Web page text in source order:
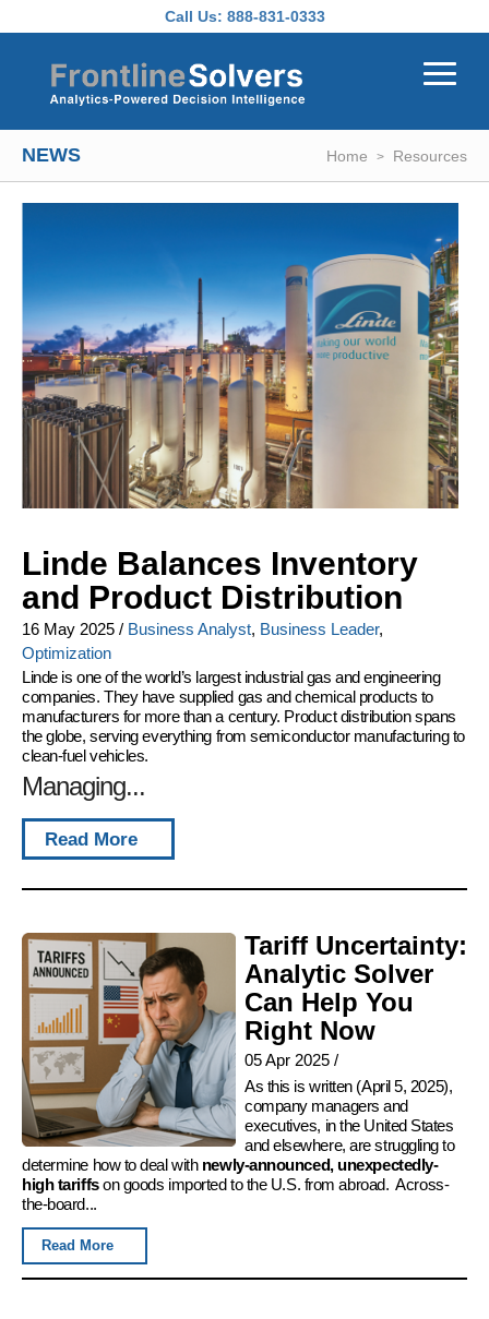
Call Us: 888-831-0333
NEWS Home Resources
Linde Balances Inventory
and Product Distribution
16 May 2025 / Business Analyst, Business Leader,
Optimization
Linde is one of the world’s largest industrial gas and engineering
companies. They have supplied gas and chemical products to
manufacturers for more than a century. Product distribution spans
the globe, serving everything from semiconductor manufacturing to
clean-fuel vehicles.
Managing...
Read More
Tariff Uncertainty:
Analytic Solver
Can Help You
Right Now
05 Apr 2025/
As this is written (April 5, 2025),
company managers and
executives, in the United States
and elsewhere, are struggling to
determine how to deal with newly-announced, unexpectedly-
high tariffson goods imported to the U.S. from abroad. Across-
the-board...
Read More